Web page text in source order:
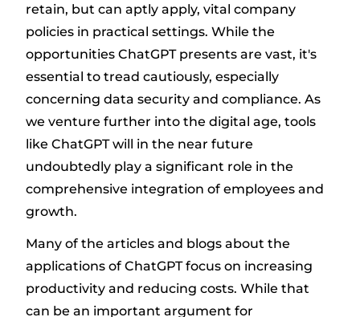
retain, but can aptly apply, vital company
policies in practical settings. While the
opportunities ChatGPT presents are vast, it's
essential to tread cautiously, especially
concerning data security and compliance. As
we venture further into the digital age, tools
like ChatGPT will in the near future
undoubtedly play a significant role in the
comprehensive integration of employees and
growth.
Many of the articles and blogs about the
applications of ChatGPT focus on increasing
productivity and reducing costs. While that
can be an important argument for